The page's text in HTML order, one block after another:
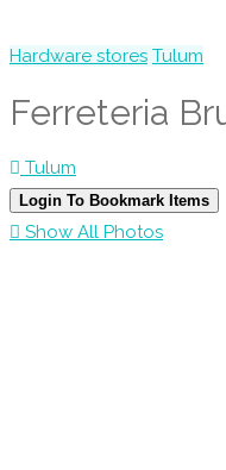
Hardware stores Tulum
Ferreteria
Tulum
Login To Bookmark Items
Show All Photos